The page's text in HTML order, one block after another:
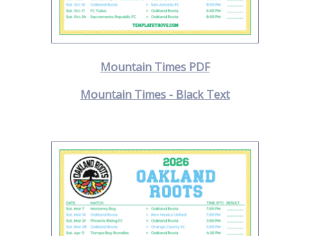
Mountain Times PDF
Mountain Times - Black Text